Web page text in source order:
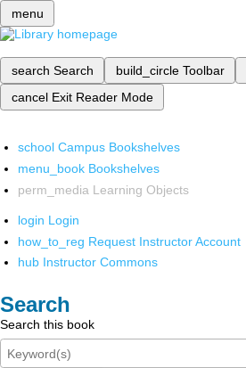
menu
search Search build_circle Toolbar
cancel Exit Reader Mode
school Campus Bookshelves
menu_book Bookshelves
perm_media Learning Objects
login Login
how_to_reg Request Instructor Account
hub Instructor Commons
Search
Search this book